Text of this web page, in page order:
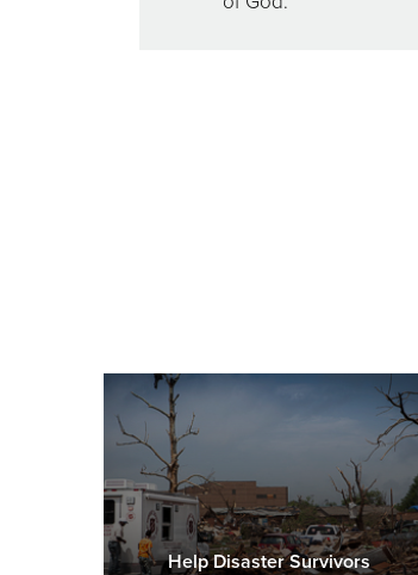
Help Disaster Survivors